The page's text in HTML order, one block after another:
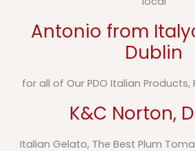
Antonio from
Dublin
for all of Our PDO Italian Products,
K&C Norton,
Italian Gelato, The Best Plum